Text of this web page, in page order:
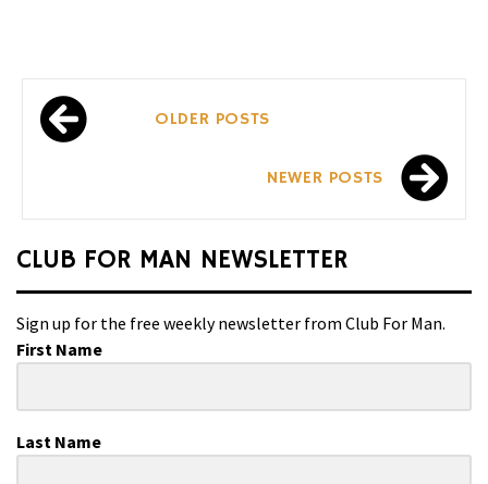
Posts
navigation
OLDER POSTS
NEWER POSTS
CLUB FOR MAN NEWSLETTER
Sign up for the free weekly newsletter from Club For Man.
First Name
Last Name